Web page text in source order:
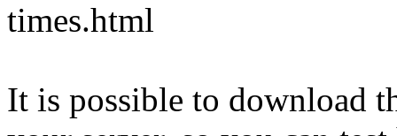
times.html
It is possible to download